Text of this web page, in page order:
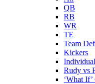
QB
RB
WR
TE
Team
Kickers
Rudy vs
‘What